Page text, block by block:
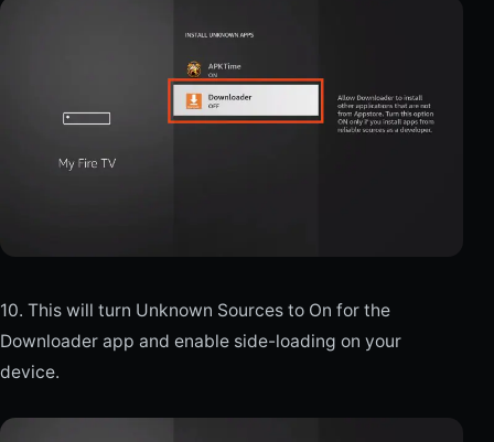
10. This will turn Unknown Sources to On for the
Downloader app and enable side-loading on your
device.